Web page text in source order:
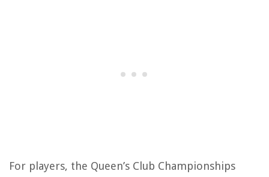
For players, the Queen’s Club Championships